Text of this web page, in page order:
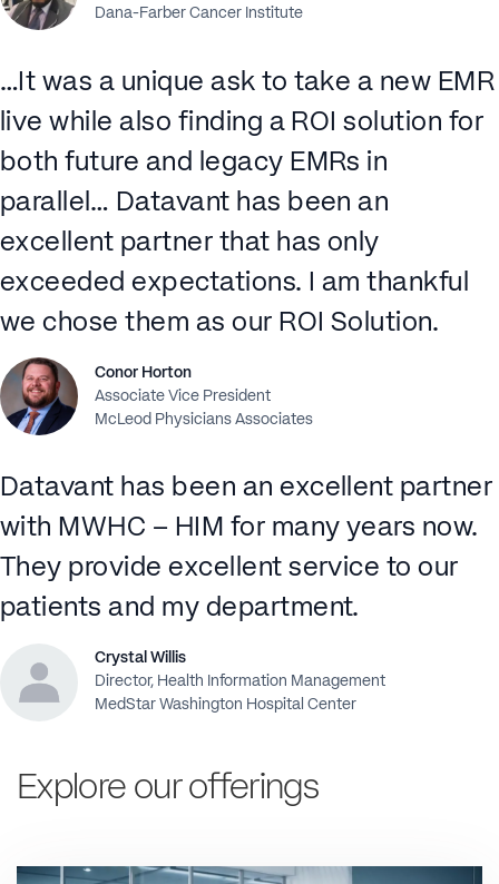
Dana-Farber Cancer Institute
…It was a unique ask to take a new EMR
live while also finding a ROI solution for
both future and legacy EMRs in
parallel… Datavant has been an
excellent partner that has only
exceeded expectations. I am thankful
we chose them as our ROI Solution.
Conor Horton
Associate Vice President
McLeod Physicians Associates
Datavant has been an excellent partner
with MWHC – HIM for many years now.
They provide excellent service to our
patients and my department.
Crystal Willis
Director, Health Information Management
MedStar Washington Hospital Center
Explore our offerings